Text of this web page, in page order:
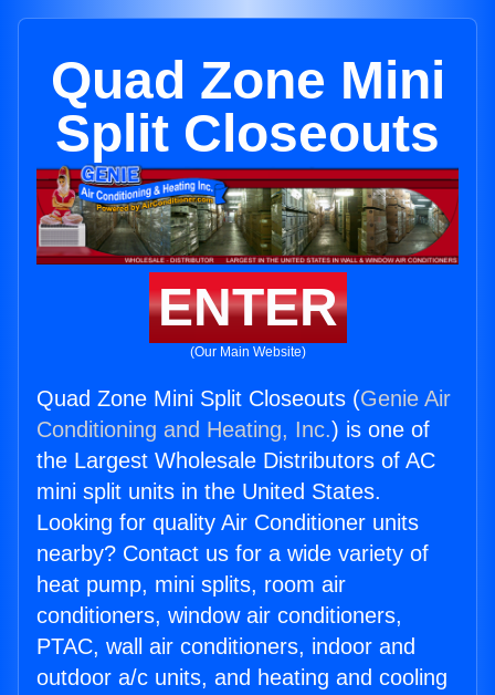
Quad Zone Mini
Split Closeouts
ENTER
(Our Main Website)
Quad Zone Mini Split Closeouts (Genie Air
Conditioning and Heating, Inc.) is one of
the Largest Wholesale Distributors of AC
mini split units in the United States.
Looking for quality Air Conditioner units
nearby? Contact us for a wide variety of
heat pump, mini splits, room air
conditioners, window air conditioners,
PTAC, wall air conditioners, indoor and
outdoor a/c units, and heating and cooling